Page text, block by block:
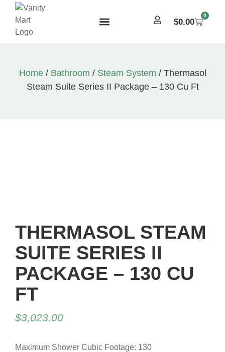
$0.00
0
Home/ Bathroom / Steam System / Thermasol
Steam Suite Series II Package – 130 Cu Ft
THERMASOL STEAM
SUITE SERIES II
PACKAGE – 130 CU
FT
$3,023.00
Maximum Shower Cubic Footage: 130